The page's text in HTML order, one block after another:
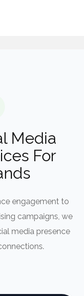
Media
For
engagement to
campaigns, we
media presence